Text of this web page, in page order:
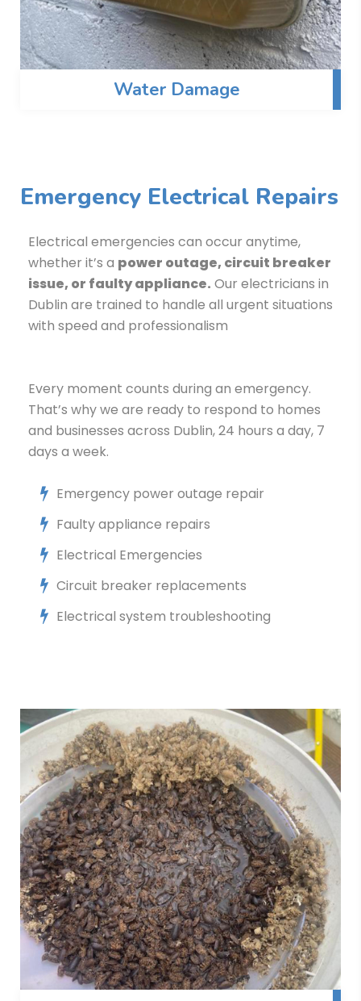
Water Damage
Emergency Electrical Repairs
Electrical emergencies can occur anytime,
whether it’s a power outage, circuit breaker
issue, or faulty appliance. Our electricians in
Dublin are trained to handle all urgent situations
with speed and professionalism
Every moment counts during an emergency.
That’s why we are ready to respond to homes
and businesses across Dublin, 24 hours a day, 7
days a week.
Emergency power outage repair
Faulty appliance repairs
Electrical Emergencies
Circuit breaker replacements
Electrical system troubleshooting